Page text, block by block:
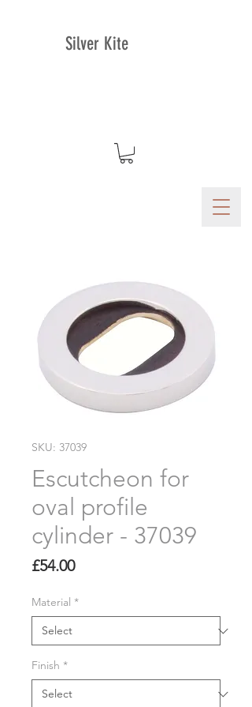
Silver Kite
SKU: 37039
Escutcheon for
oval profile
cylinder - 37039
£54.00Price
Material *
Finish *